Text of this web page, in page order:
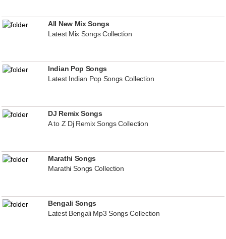
All New Mix Songs
Latest Mix Songs Collection
Indian Pop Songs
Latest Indian Pop Songs Collection
DJ Remix Songs
A to Z Dj Remix Songs Collection
Marathi Songs
Marathi Songs Collection
Bengali Songs
Latest Bengali Mp3 Songs Collection